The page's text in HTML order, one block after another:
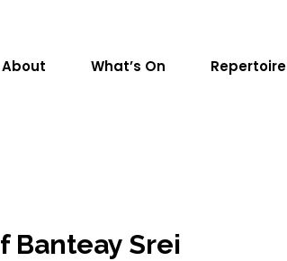
About What’s On Repertoire
Banteay Srei